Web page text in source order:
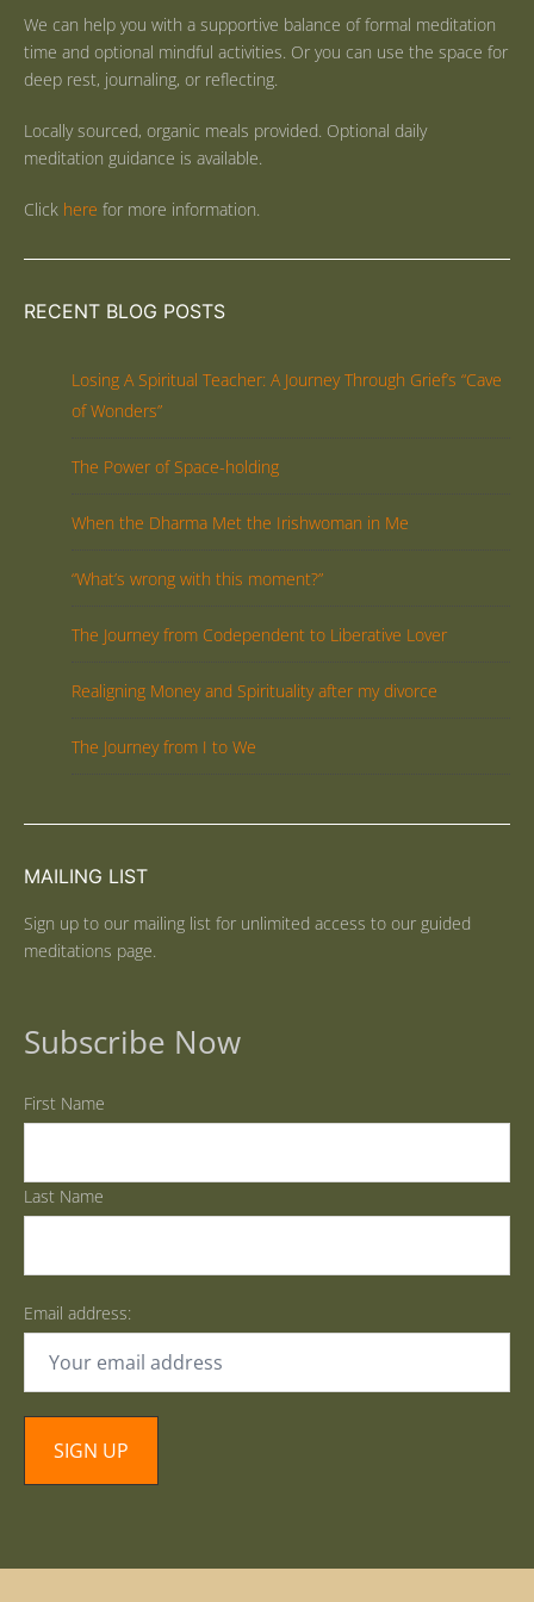
We can help you with a supportive balance of formal meditation
time and optional mindful activities. Or you can use the space for
deep rest, journaling, or reflecting.
Locally sourced, organic meals provided. Optional daily
meditation guidance is available.
Click here for more information.
RECENT BLOG POSTS
Losing A Spiritual Teacher: A Journey Through Grief’s “Cave
of Wonders”
The Power of Space-holding
When the Dharma Met the Irishwoman in Me
“What’s wrong with this moment?”
The Journey from Codependent to Liberative Lover
Realigning Money and Spirituality after my divorce
The Journey from I to We
MAILING LIST
Sign up to our mailing list for unlimited access to our guided
meditations page.
Subscribe Now
First Name
Last Name
Email address: